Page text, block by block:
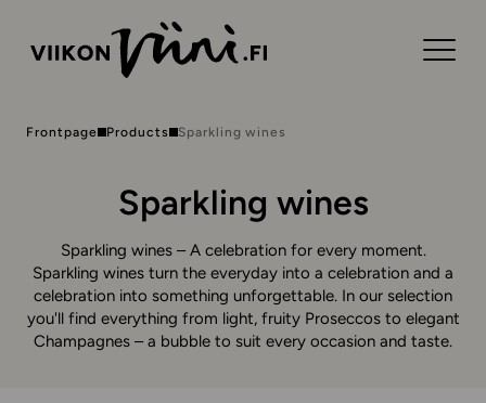
Frontpage Products Sparkling wines
Sparkling wines
Sparkling wines – A celebration for every moment.
Sparkling wines turn the everyday into a celebration and a
celebration into something unforgettable. In our selection
you'll find everything from light, fruity Proseccos to elegant
Champagnes – a bubble to suit every occasion and taste.